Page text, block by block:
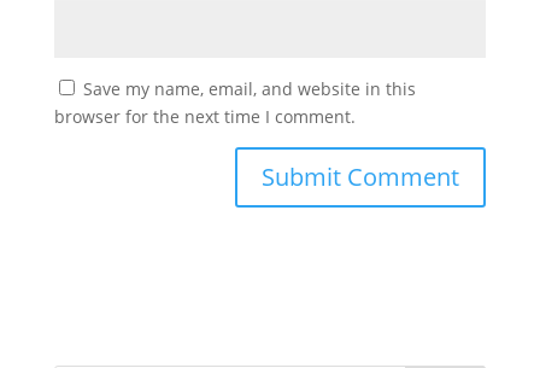
Save my name, email, and website in this
browser for the next time I comment.